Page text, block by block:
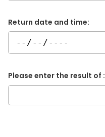
Return date and time:
Please enter the result of :